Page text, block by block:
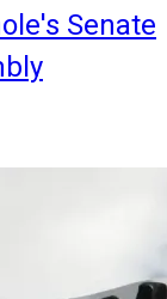
Senate